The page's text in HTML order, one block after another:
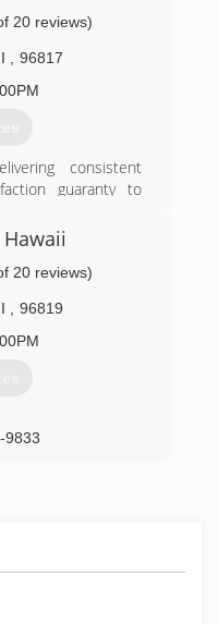
find on Oahu.
is as good or
contractors, but
the competition is
you did!
0039
20 reviews)
96817
consistent
guaranty to
4881
20 reviews)
96819
9833